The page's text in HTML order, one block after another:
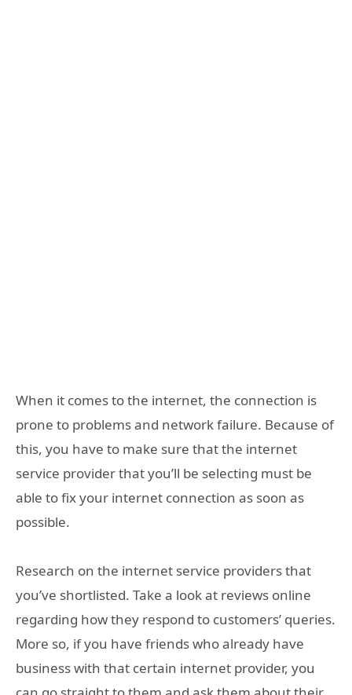
When it comes to the internet, the connection is
prone to problems and network failure. Because of
this, you have to make sure that the internet
service provider that you’ll be selecting must be
able to fix your internet connection as soon as
possible.
Research on the internet service providers that
you’ve shortlisted. Take a look at reviews online
regarding how they respond to customers’ queries.
More so, if you have friends who already have
business with that certain internet provider, you